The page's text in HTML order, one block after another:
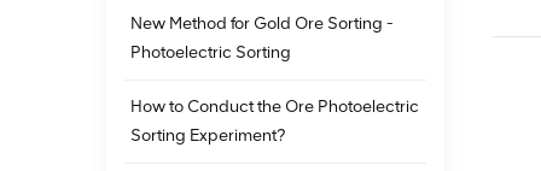
widely
New Method for Gold Ore Sorting -
Photoelectric Sorting
How to Conduct the Ore Photoelectric
Sorting Experiment?